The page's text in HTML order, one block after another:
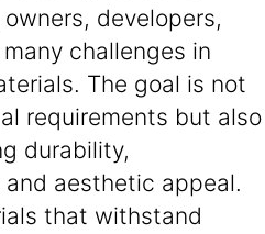
developers,
challenges in
The goal is not
requirements but also
durability,
aesthetic appeal.
that withstand